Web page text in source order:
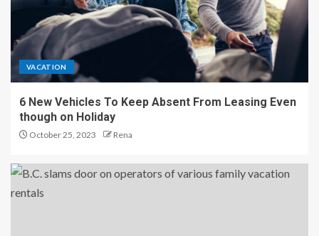
VACATION
6 New Vehicles To Keep Absent From Leasing Even
though on Holiday
October 25, 2023 Rena